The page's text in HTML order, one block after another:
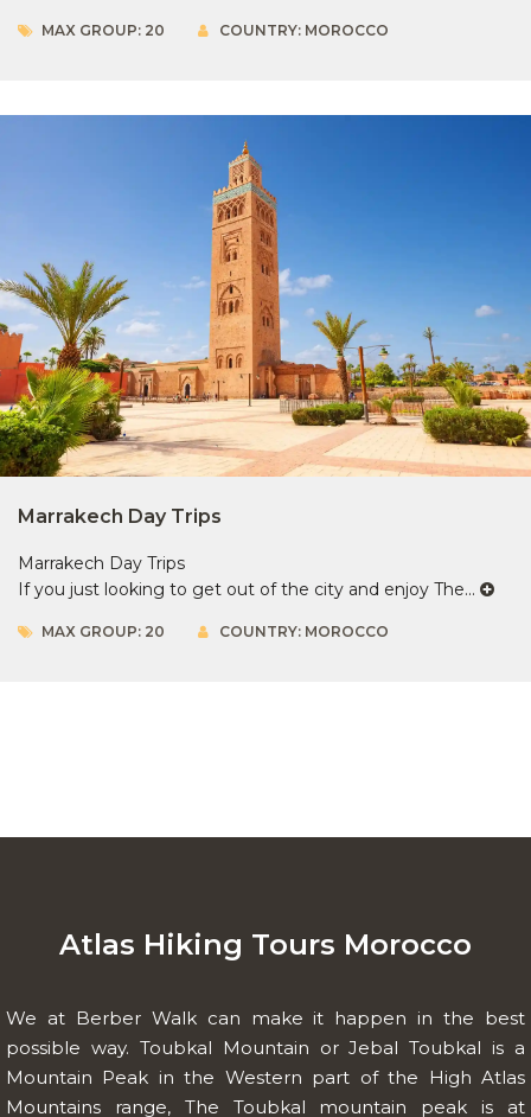
MAX GROUP: 20 COUNTRY: MOROCCO
Marrakech Day Trips
Marrakech Day Trips
If you just looking to get out of the city and enjoy The...
MAX GROUP: 20 COUNTRY: MOROCCO
Atlas Hiking Tours Morocco
We at Berber Walk can make it happen in the best
possible way. Toubkal Mountain or Jebal Toubkal is a
Mountain Peak in the Western part of the High Atlas
Mountains range, The Toubkal mountain peak is at